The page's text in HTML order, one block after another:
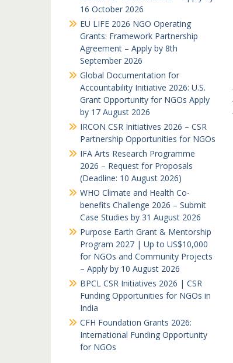
16 October 2026
EU LIFE 2026 NGO Operating
Grants: Framework Partnership
Agreement – Apply by 8th
September 2026
Global Documentation for
Accountability Initiative 2026: U.S.
Grant Opportunity for NGOs Apply
by 17 August 2026
IRCON CSR Initiatives 2026 – CSR
Partnership Opportunities for NGOs
IFA Arts Research Programme
2026 – Request for Proposals
(Deadline: 10 August 2026)
WHO Climate and Health Co-
benefits Challenge 2026 – Submit
Case Studies by 31 August 2026
Purpose Earth Grant & Mentorship
Program 2027 | Up to US$10,000
for NGOs and Community Projects
– Apply by 10 August 2026
BPCL CSR Initiatives 2026 | CSR
Funding Opportunities for NGOs in
India
CFH Foundation Grants 2026:
International Funding Opportunity
for NGOs